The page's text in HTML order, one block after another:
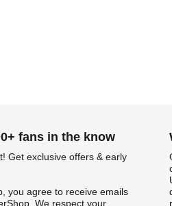
fans in the know
Get exclusive offers & early
you agree to receive emails
We respect your